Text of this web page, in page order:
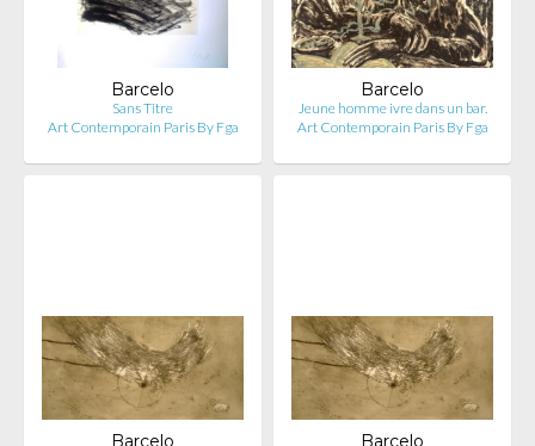
Barcelo
Sans Titre
Art Contemporain Paris By Fga
Barcelo
Jeune homme ivre dans un bar.
Art Contemporain Paris By Fga
Barcelo Barcelo